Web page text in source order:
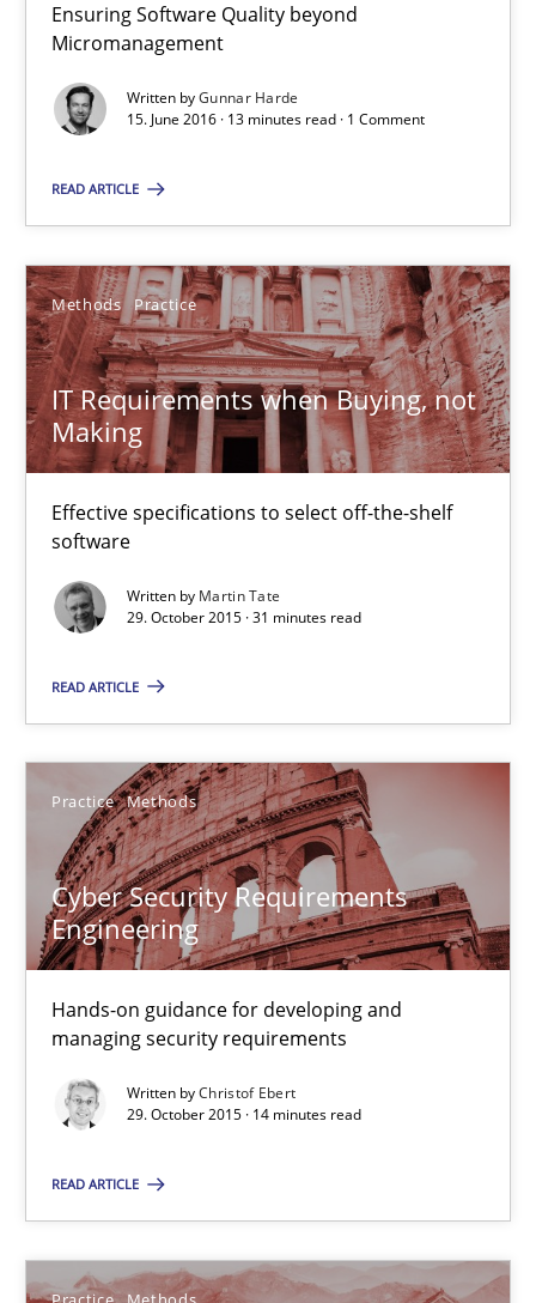
Ensuring Software Quality beyond
Micromanagement
Written byGunnar Harde
15. June 2016 · 13 minutes read · 1 Comment
READ ARTICLE
Methods Practice
IT Requirements when Buying, not
Making
Effective specifications to select off-the-shelf
software
Written by Martin Tate
29. October 2015 · 31 minutes read
READ ARTICLE
Practice Methods
Cyber Security Requirements
Engineering
Hands-on guidance for developing and
managing security requirements
Written byChristof Ebert
29. October 2015 · 14 minutes read
READ ARTICLE
13 minutes
IT Requirements when Buying, not Making
Effective specifications to select off-the-shelf software
Methods Practice
Martin Tate
29.10.2015
Cyber Security Requirements Engineering
Hands-on guidance for developing and managing security
Practice Methods
Christof Ebert
29.10.2015